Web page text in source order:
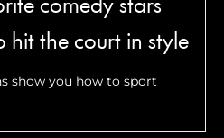
comedy stars
hit the court in style
show you how to sport